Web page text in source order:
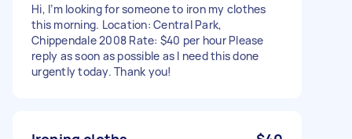
Hi, I’m looking for someone to iron my clothes
this morning. Location: Central Park,
Chippendale 2008 Rate: $40 per hour Please
reply as soon as possible as I need this done
urgently today. Thank you!